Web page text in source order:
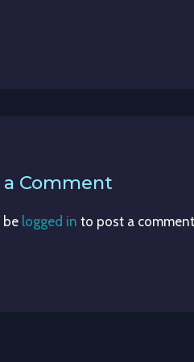
a Comment
be logged in to post a